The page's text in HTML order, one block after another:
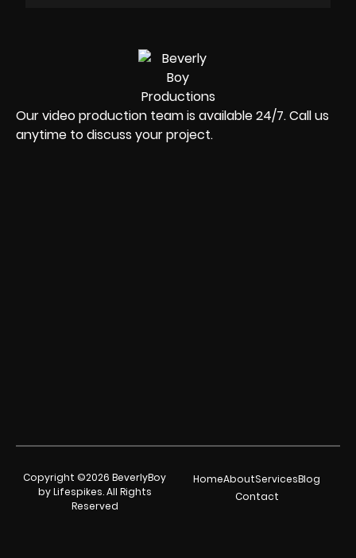
Our video production team is available 24/7. Call us
anytime to discuss your project.
Copyright ©2026 BeverlyBoy
by Lifespikes. All Rights
Reserved
HomeAboutServicesBlog
Contact